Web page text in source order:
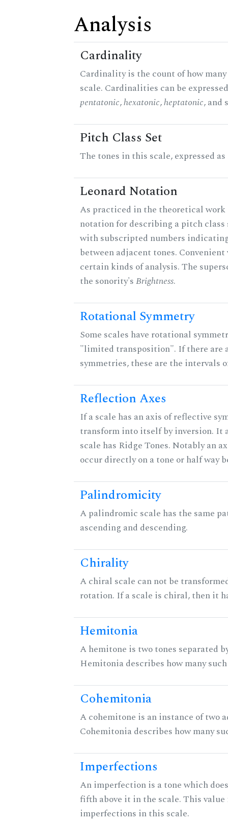
Analysis
Cardinality
Cardinality is the count of how
scale. Cardinalities can be
pentatonic,hexatonic,heptatonic, and
Pitch Class Set
The tones in this scale, expressed
Leonard Notation
As practiced in the theoretical work
notation for describing a pitch class
with subscripted numbers
between adjacent tones.
certain kinds of analysis. The
the sonority'sBrightness.
Rotational Symmetry
Some scales have rotational
"limited transposition". If there are
symmetries, these are the intervals
Reflection Axes
If a scale has an axis of reflective
transform into itself by inversion. It
scale has Ridge Tones. Notably an
occur directly on a tone or half way
Palindromicity
A palindromic scale has the same
ascending and descending.
Chirality
A chiral scale can not be
rotation. If a scale is chiral, then it
Hemitonia
A hemitone is two tones separated
Hemitonia describes how many
Cohemitonia
A cohemitone is an instance of two
Cohemitonia describes how many
Imperfections
An imperfection is a tone which
fifth above it in the scale. This
imperfections in this scale.